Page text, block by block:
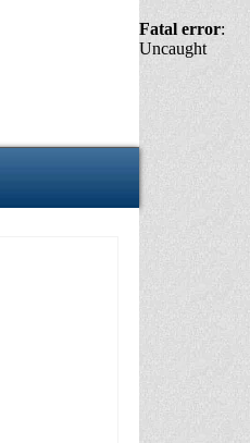
Fatal error:
Uncaught